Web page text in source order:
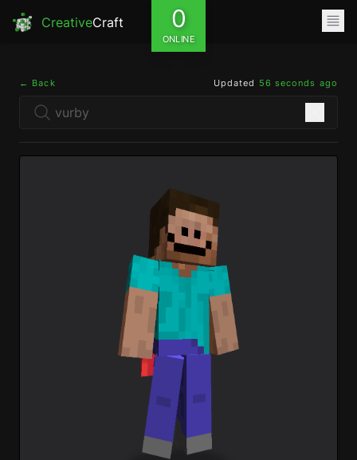
CreativeCraft 0
ONLINE
← Back Updated 56 seconds ago